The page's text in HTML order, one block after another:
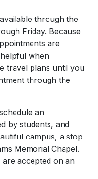
through the
Friday. Because
are
when
travel plans until you
through the
an
by students, and
campus, a stop
Memorial Chapel.
accepted on an